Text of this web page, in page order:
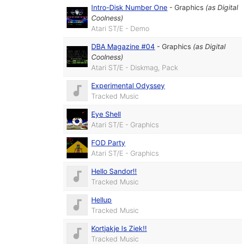
Intro-Disk Number One - Graphics (asDigital
Coolness)
Atari ST/E - Demo
DBA Magazine #04 - Graphics (asDigital
Coolness)
Atari ST/E - Diskmag, Pack
Experimental Odyssey
Tracked Music
Eye Shell
Atari ST/E - Graphics
FOD Party
Atari ST/E - Graphics
Hello Sandor!!
Tracked Music
Hellup
Tracked Music
Kortjakje Is Ziek!!
Tracked Music